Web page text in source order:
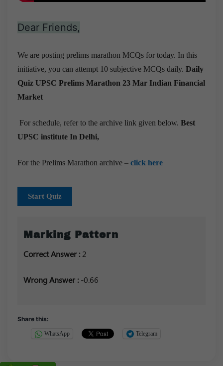
Dear Friends,
We are posting prelims marathon MCQs for today. In this
initiative, you can attempt 10 subjective MCQs daily. Daily
Quiz UPSC Prelims Marathon 23 Mar Indian Financial
Market
For schedule, refer to the archive link given below. Best
UPSC institute In Delhi,
For the Prelims Marathon archive – click here
Start Quiz
Marking Pattern
Correct Answer : 2
Wrong Answer : -0.66
Share this:
WhatsApp Telegram